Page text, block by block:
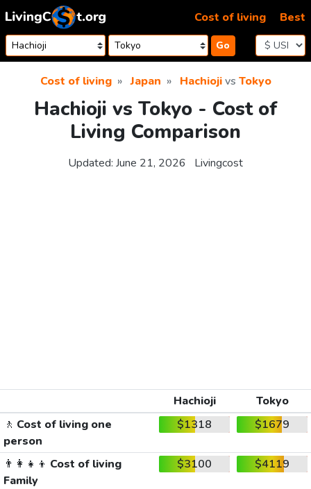
Skip to content
Go
Cost of living Best
Cost of living Japan Hachiojivs Tokyo
Hachioji vs Tokyo - Cost of
Living Comparison
Updated: June 21, 2026 Livingcost
Hachioji
Tokyo
🚶 Cost of living one
person
$1318 $1679
👨‍👩‍👧‍👦 Cost of living
Family
$3100 $4119